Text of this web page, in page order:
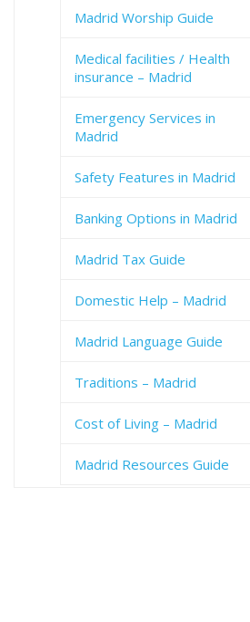
Madrid Worship Guide
Medical facilities / Health
insurance – Madrid
Emergency Services in
Madrid
Safety Features in Madrid
Banking Options in Madrid
Madrid Tax Guide
Domestic Help – Madrid
Madrid Language Guide
Traditions – Madrid
Cost of Living – Madrid
Madrid Resources Guide